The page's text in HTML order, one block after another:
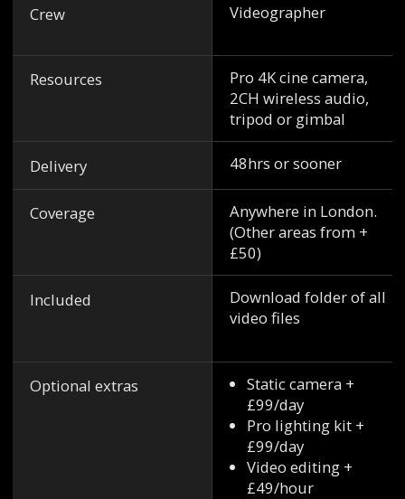
Crew
Resources
Delivery
Coverage
Included
Optional extras
Videographer
Pro 4K cine camera,
2CH wireless audio,
tripod or gimbal
48hrs or sooner
Anywhere in London.
(Other areas from +
£50)
Download folder of all
video files
Static camera +
£99/day
Pro lighting kit +
£99/day
Video editing +
£49/hour